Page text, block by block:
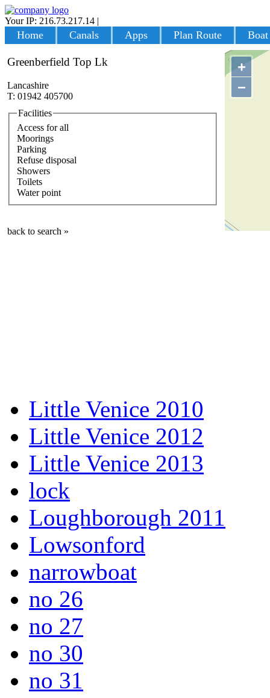
Your IP: 216.73.217.14 |
Home Canals Apps Plan Route
+
−
Greenberfield Top Lk
Lancashire
T: 01942 405700
Facilities
Access for all
Moorings
Parking
Refuse disposal
Showers
Toilets
Water point
back to search »
Little Venice 2010
Little Venice 2012
Little Venice 2013
lock
Loughborough 2011
Lowsonford
narrowboat
no 26
no 27
no 30
no 31